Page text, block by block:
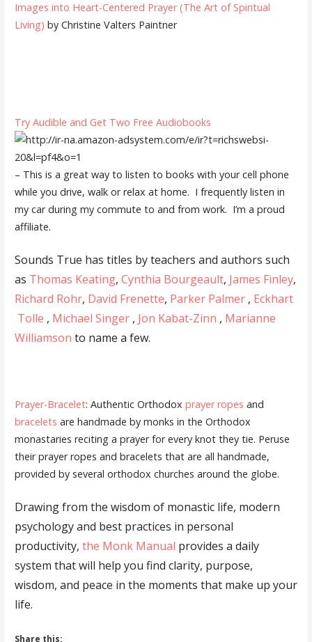
Images into Heart-Centered Prayer (The Art of Spiritual
Living) by Christine Valters Paintner
Try Audible and Get Two Free Audiobooks
– This is a great way to listen to books with your cell phone
while you drive, walk or relax at home. I frequently listen in
my car during my commute to and from work. I’m a proud
affiliate.
Sounds True has titles by teachers and authors such
as Thomas Keating, Cynthia Bourgeault, James Finley,
Richard Rohr, David Frenette, Parker Palmer, Eckhart
Tolle , Michael Singer, Jon Kabat-Zinn , Marianne
Williamson to name a few.
Prayer-Bracelet: Authentic Orthodox prayer ropes and
bracelets are handmade by monks in the Orthodox
monastaries reciting a prayer for every knot they tie. Peruse
their prayer ropes and bracelets that are all handmade,
provided by several orthodox churches around the globe.
Drawing from the wisdom of monastic life, modern
psychology and best practices in personal
productivity, the Monk Manual provides a daily
system that will help you find clarity, purpose,
wisdom, and peace in the moments that make up your
life.
Share this: